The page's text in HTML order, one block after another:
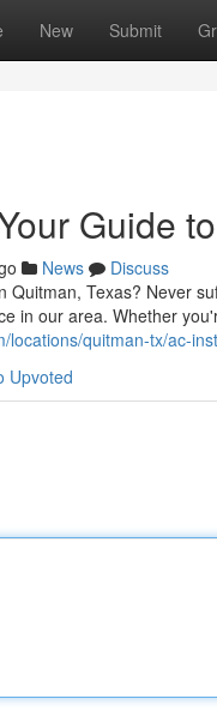
New Submit
Guide
News
Discuss
Quitman, Texas? Never
in our area. Whether
locations/quitman-tx/ac-
Upvoted